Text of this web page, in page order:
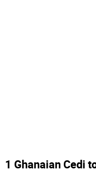
1 Ghanaian Cedi